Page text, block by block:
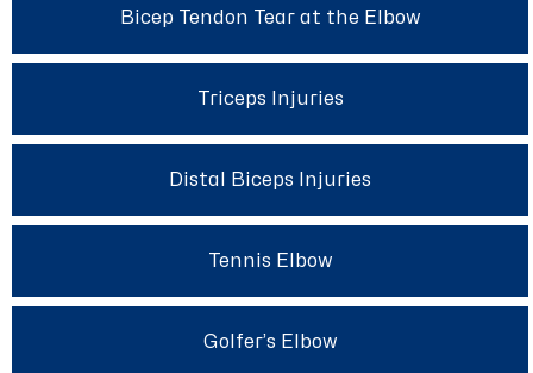
Bicep Tendon Tear at the Elbow
Triceps Injuries
Distal Biceps Injuries
Tennis Elbow
Golfer’s Elbow